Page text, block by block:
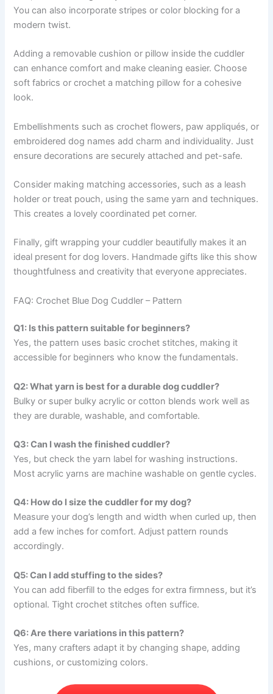
You can also incorporate stripes or color blocking for a
modern twist.
Adding a removable cushion or pillow inside the cuddler
can enhance comfort and make cleaning easier. Choose
soft fabrics or crochet a matching pillow for a cohesive
look.
Embellishments such as crochet flowers, paw appliqués, or
embroidered dog names add charm and individuality. Just
ensure decorations are securely attached and pet-safe.
Consider making matching accessories, such as a leash
holder or treat pouch, using the same yarn and techniques.
This creates a lovely coordinated pet corner.
Finally, gift wrapping your cuddler beautifully makes it an
ideal present for dog lovers. Handmade gifts like this show
thoughtfulness and creativity that everyone appreciates.
FAQ: Crochet Blue Dog Cuddler – Pattern
Q1: Is this pattern suitable for beginners?
Yes, the pattern uses basic crochet stitches, making it
accessible for beginners who know the fundamentals.
Q2: What yarn is best for a durable dog cuddler?
Bulky or super bulky acrylic or cotton blends work well as
they are durable, washable, and comfortable.
Q3: Can I wash the finished cuddler?
Yes, but check the yarn label for washing instructions.
Most acrylic yarns are machine washable on gentle cycles.
Q4: How do I size the cuddler for my dog?
Measure your dog’s length and width when curled up, then
add a few inches for comfort. Adjust pattern rounds
accordingly.
Q5: Can I add stuffing to the sides?
You can add fiberfill to the edges for extra firmness, but it’s
optional. Tight crochet stitches often suffice.
Q6: Are there variations in this pattern?
Yes, many crafters adapt it by changing shape, adding
cushions, or customizing colors.